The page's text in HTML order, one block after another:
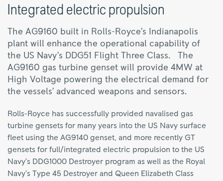
Integrated electric propulsion
The AG9160 built in Rolls-Royce’s Indianapolis
plant will enhance the operational capability of
the US Navy’s DDG51 Flight Three Class. The
AG9160 gas turbine genset will provide 4MW at
High Voltage powering the electrical demand for
the vessels’ advanced weapons and sensors.
Rolls-Royce has successfully provided navalised gas
turbine gensets for many years into the US Navy surface
fleet using the AG9140 genset, and more recently GT
gensets for full/integrated electric propulsion to the US
Navy’s DDG1000 Destroyer program as well as the Royal
Navy’s Type 45 Destroyer and Queen Elizabeth Class